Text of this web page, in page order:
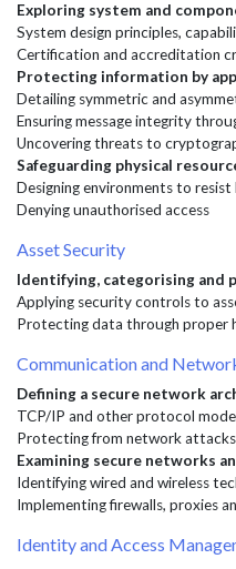
Exploring system and
System design principles,
Certification and accreditation
Protecting information by
Detailing symmetric and
Ensuring message integrity
Uncovering threats to
Safeguarding physical
Designing environments to
Denying unauthorised access
Asset Security
Identifying, categorising and
Applying security controls to
Protecting data through proper
Communication and
Defining a secure network
TCP/IP and other protocol
Protecting from network attacks
Examining secure networks
Identifying wired and wireless
Implementing firewalls, proxies
Identity and Access